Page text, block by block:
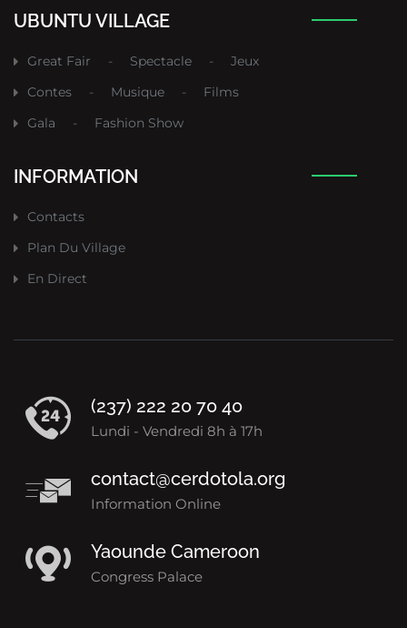
UBUNTU VILLAGE
Great Fair - Spectacle -
Jeux
Contes
- Musique -
Films
Gala
- Fashion Show
INFORMATION
Contacts
Plan Du Village
En Direct
(237) 222 20 70 40
Lundi - Vendredi 8h à 17h
contact@cerdotola.org
Information Online
Yaounde Cameroon
Congress Palace